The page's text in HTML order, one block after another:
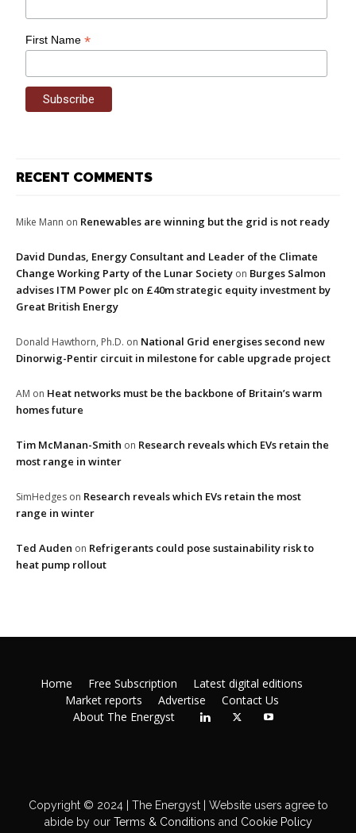
First Name*
RECENT COMMENTS
Mike Mann on Renewables are winning but the grid is not ready
David Dundas, Energy Consultant and Leader of the Climate
Change Working Party of the Lunar Society on Burges Salmon
advises ITM Power plc on £40m strategic equity investment by
Great British Energy
Donald Hawthorn, Ph.D. on National Grid energises second new
Dinorwig-Pentir circuit in milestone for cable upgrade project
AM on Heat networks must be the backbone of Britain’s warm
homes future
Tim McManan-Smith on Research reveals which EVs retain the
most range in winter
SimHedges on Research reveals which EVs retain the most
range in winter
Ted Auden on Refrigerants could pose sustainability risk to
heat pump rollout
Home Free Subscription
Latest digital editions
Market reports
Advertise
Contact Us
About The Energyst
Copyright © 2024 | The Energyst | Website users agree to
abide by ourTerms & Conditions and Cookie Policy